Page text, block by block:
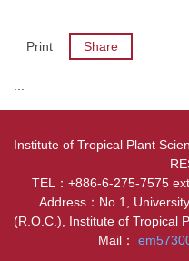
Print Share
:::
Institute of Tropical Plant
TEL：+886-6-275-7575
Address：No.1,
(R.O.C.), Institute of Tropical
Mail：